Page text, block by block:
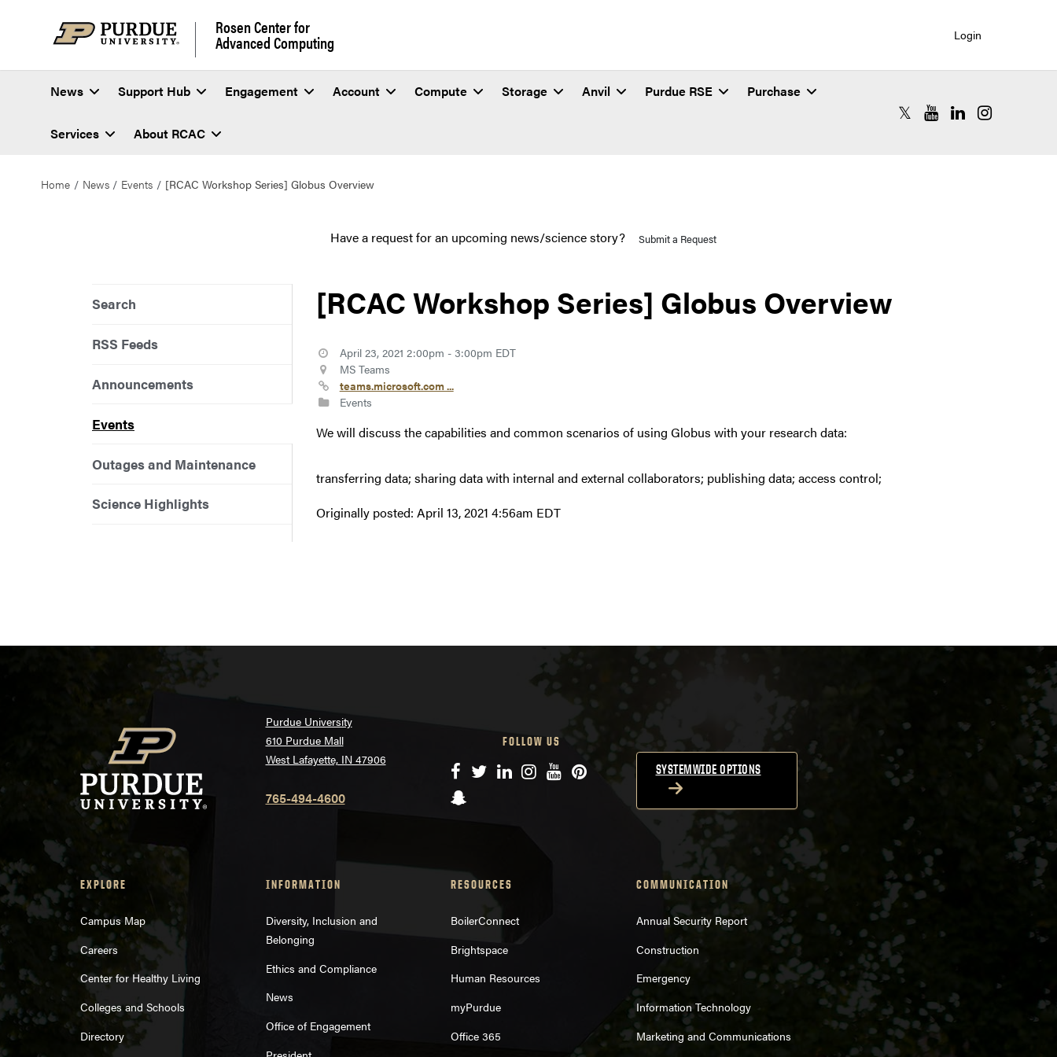
Rosen Center for
Advanced Computing Login
News Support Hub Engagement Account Compute Storage Anvil Purdue RSE Purchase
Services About RCAC
RCAC X (formerly Twitter)
RCAC YouTube
RCAC LinkedIn
RCAC
Home News Events [RCAC Workshop Series] Globus Overview
Have a request for an upcoming news/science story? Submit a Request
Search
RSS Feeds
Announcements
Events
Outages and Maintenance
Science Highlights
[RCAC Workshop Series] Globus Overview
April 23, 2021 2:00pm - 3:00pm EDT
MS Teams
teams.microsoft.com ...
Events
We will discuss the capabilities and common scenarios of using Globus with your research data:
transferring data; sharing data with internal and external collaborators; publishing data; access control;
Originally posted: April 13, 2021 4:56am EDT
Purdue University
610 Purdue Mall
West Lafayette, IN 47906
765-494-4600
FOLLOW US
Facebook
TwitterLinkedIn
Instagram
YouTube
Pinterest
Snapchat
SYSTEMWIDE OPTIONS
EXPLORE
Campus Map
Careers
Center for Healthy Living
Colleges and Schools
Directory
INFORMATION
Diversity, Inclusion and
Belonging
Ethics and Compliance
News
Office of Engagement
RESOURCES
BoilerConnect
Brightspace
Human Resources
myPurdue
Office 365
COMMUNICATION
Annual Security Report
Construction
Emergency
Information Technology
Marketing and Communications